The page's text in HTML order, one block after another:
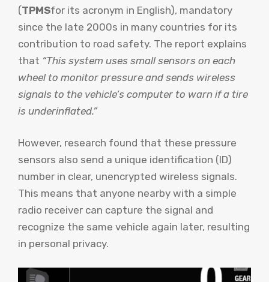
(TPMSfor its acronym in English), mandatory
since the late 2000s in many countries for its
contribution to road safety. The report explains
that “This system uses small sensors on each
wheel to monitor pressure and sends wireless
signals to the vehicle’s computer to warn if a tire
is underinflated.”
However, research found that these pressure
sensors also send a unique identification (ID)
number in clear, unencrypted wireless signals.
This means that anyone nearby with a simple
radio receiver can capture the signal and
recognize the same vehicle again later, resulting
in personal privacy.